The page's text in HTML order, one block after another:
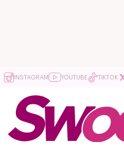
INSTAGRAM YOUTUBE TIKTOK